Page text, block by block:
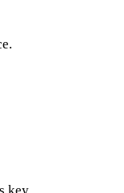
key.